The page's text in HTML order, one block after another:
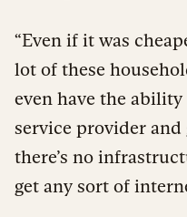
“Even if it was
lot of these
even have the
service provider and
there’s no
get any sort of